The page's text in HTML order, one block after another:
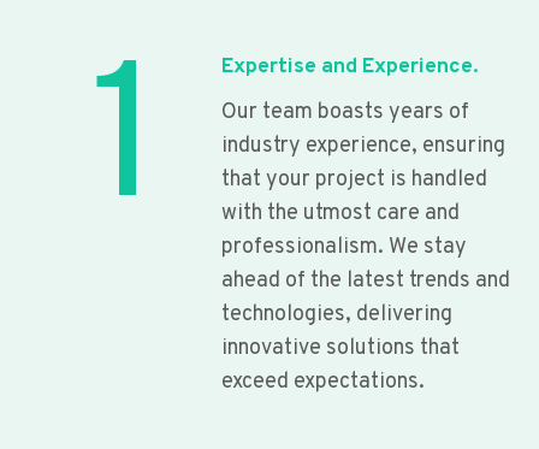
1
Expertise and Experience.
Our team boasts years of
industry experience, ensuring
that your project is handled
with the utmost care and
professionalism. We stay
ahead of the latest trends and
technologies, delivering
innovative solutions that
exceed expectations.